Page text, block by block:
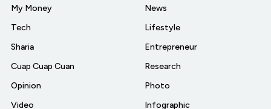
My Money
Tech
Sharia
Cuap Cuap Cuan
Opinion
Video
News
Lifestyle
Entrepreneur
Research
Photo
Infographic